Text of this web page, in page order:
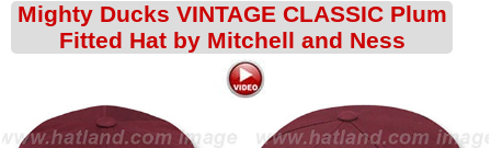
Mighty Ducks VINTAGE CLASSIC Plum
Fitted Hat by Mitchell and Ness